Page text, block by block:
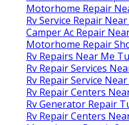
Motorhome Repair
Rv Service Repair
Camper Ac Repair
Motorhome Repair
Rv Repairs Near Me
Rv Repair Services
Rv Repair Service
Rv Repair Centers
Rv Generator Repair
Rv Repair Centers